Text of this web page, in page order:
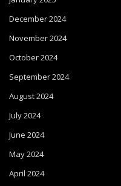
December 2024
November 2024
October 2024
September 2024
August 2024
July 2024
June 2024
May 2024
April 2024